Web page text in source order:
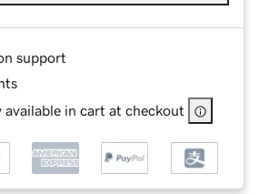
support
available in cart at checkout